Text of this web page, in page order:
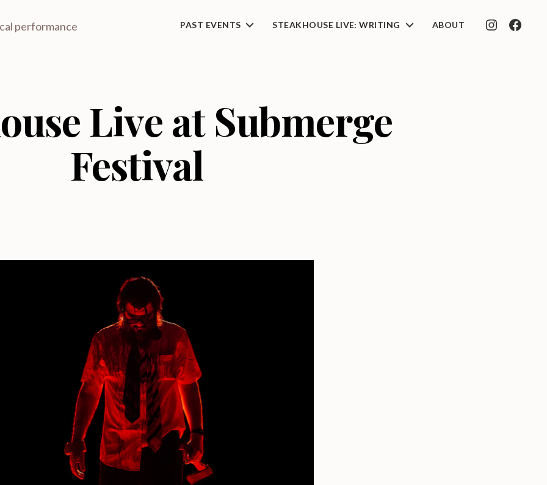
performance PAST EVENTS STEAKHOUSE LIVE: WRITING ABOUT INSTAGRAM
Live at Submerge
Festival